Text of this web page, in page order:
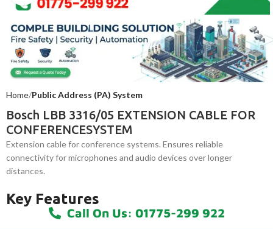
Home Public Address (PA) System
Bosch LBB 3316/05 EXTENSION CABLE FOR
CONFERENCESYSTEM
Extension cable for conference systems. Ensures reliable
connectivity for microphones and audio devices over longer
distances.
Key Features
Call On Us: 01775-299 922